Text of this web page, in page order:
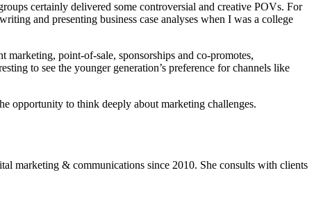
certainly delivered some controversial and creative POVs. For
and presenting business case analyses when I was a college
point-of-sale, sponsorships and co-promotes,
to see the younger generation’s preference for channels like
opportunity to think deeply about marketing challenges.
marketing & communications since 2010. She consults with clients